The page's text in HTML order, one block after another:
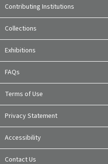
Contributing Institutions
Collections
Exhibitions
FAQs
Terms of Use
Privacy Statement
Accessibility
Contact Us